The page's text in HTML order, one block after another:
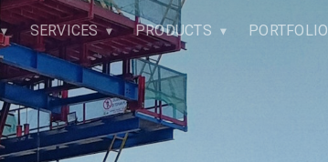
SERVICES PRODUCTS PORTFOLIO